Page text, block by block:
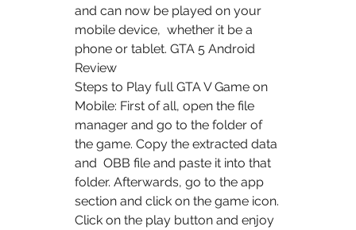
and can now be played on your
mobile device,  whether it be a
phone or tablet. GTA 5 Android
Review
Steps to Play full GTA V Game on
Mobile: First of all, open the file
manager and go to the folder of
the game. Copy the extracted data
and  OBB file and paste it into that
folder. Afterwards, go to the app
section and click on the game icon.
Click on the play button and enjoy